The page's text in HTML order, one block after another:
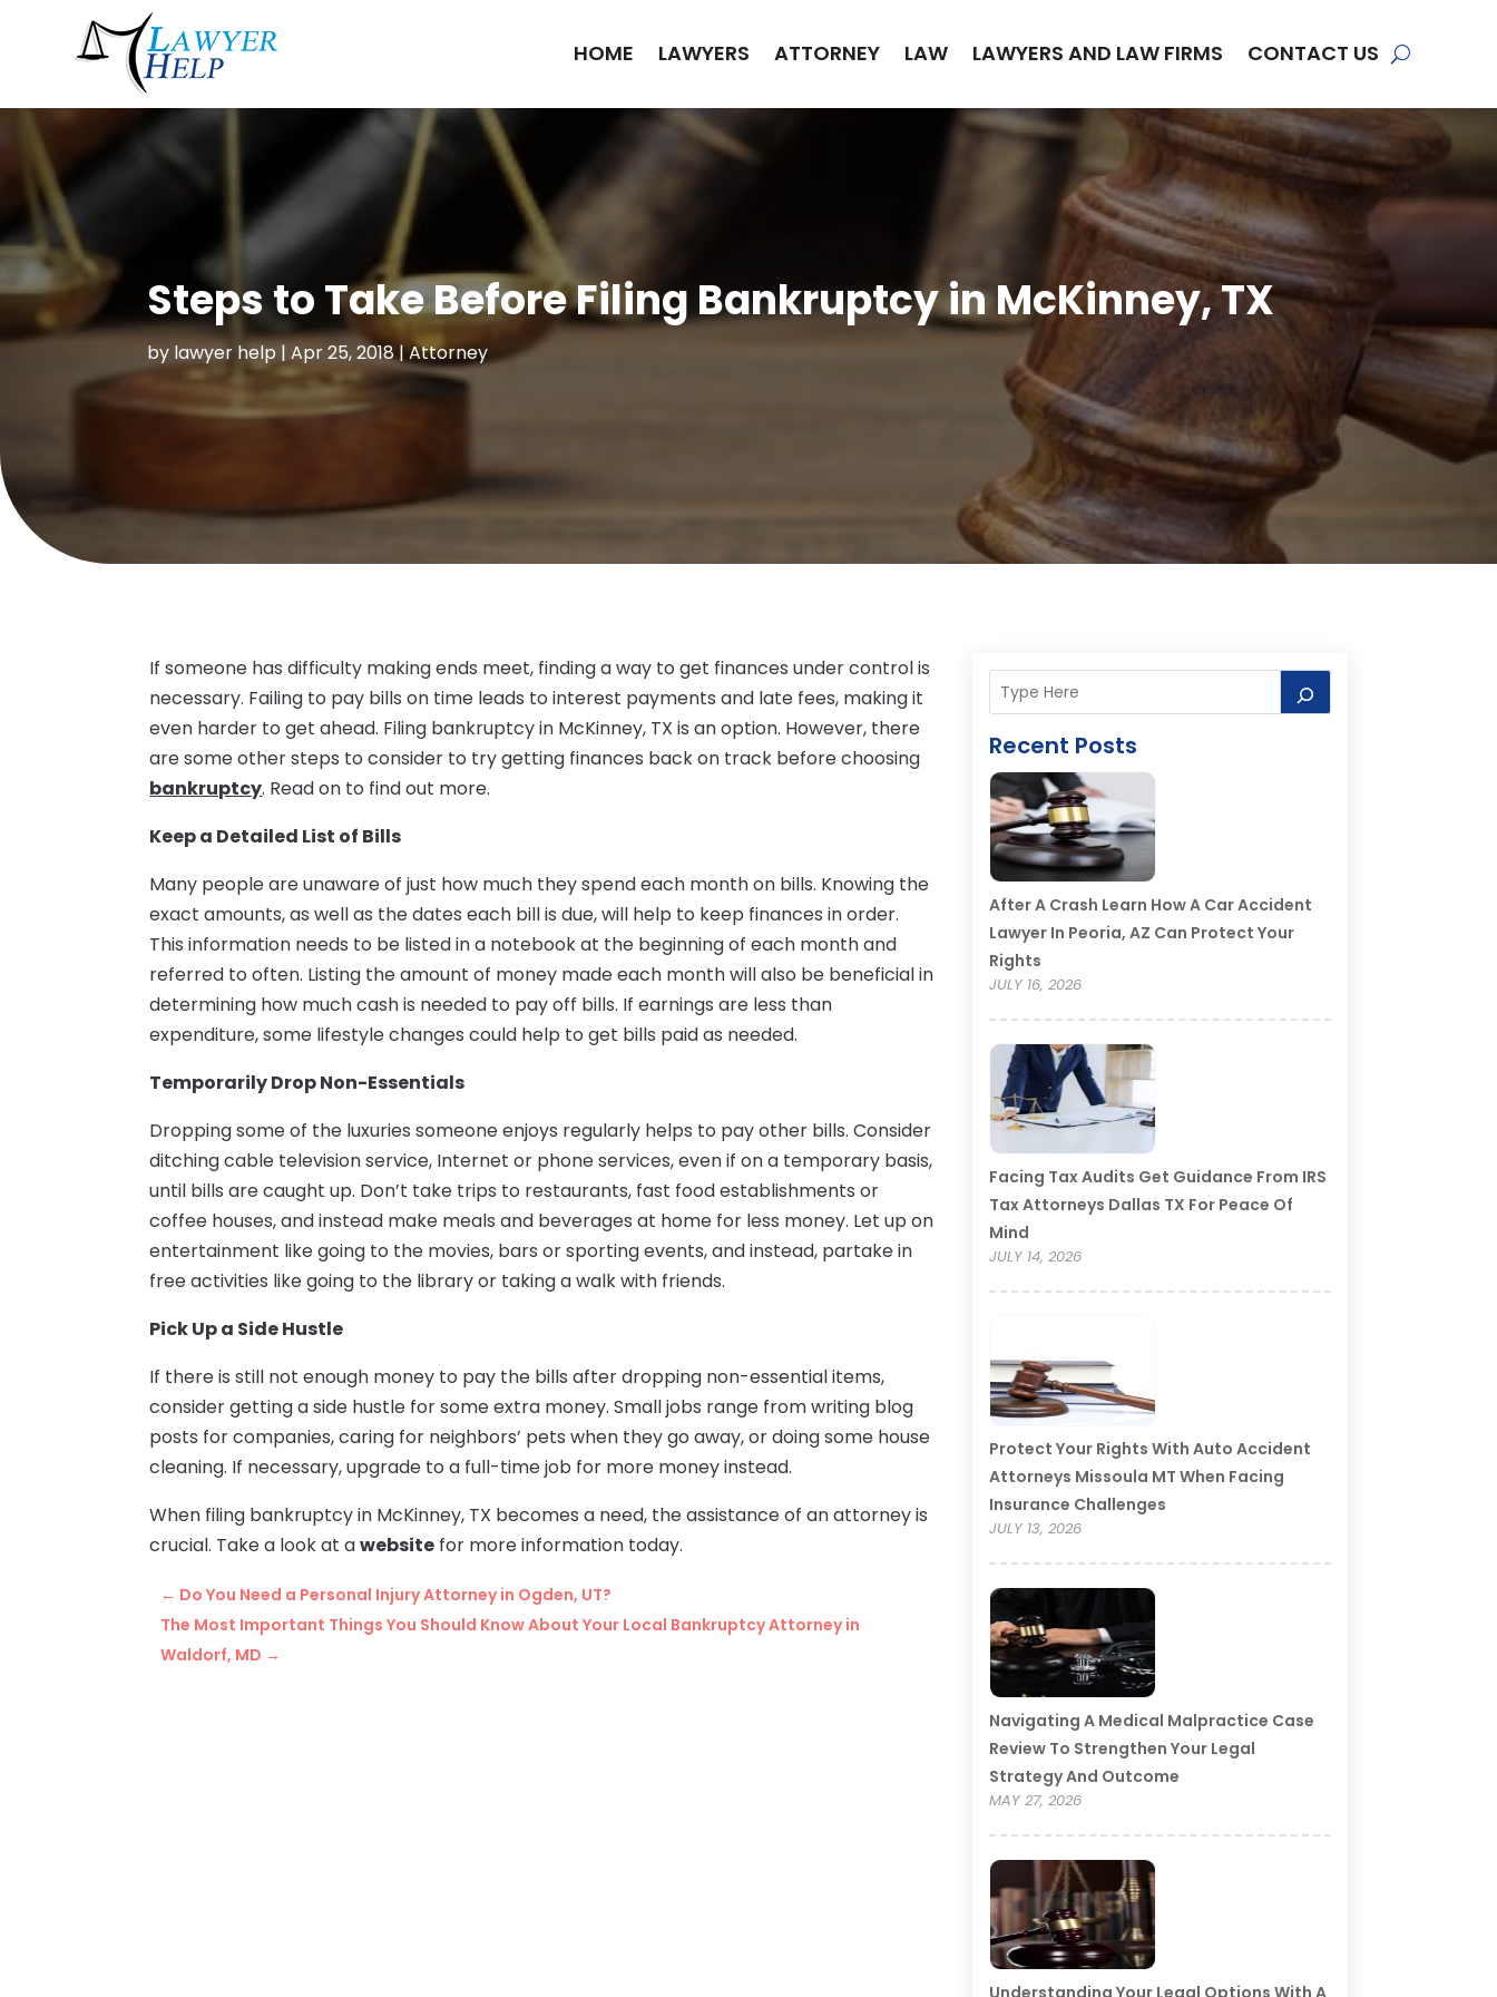
HOME LAWYERS ATTORNEY LAW LAWYERS AND LAW FIRMS CONTACT US
Steps to Take Before Filing Bankruptcy in McKinney, TX
by lawyer help| Apr 25, 2018|Attorney
If someone has difficulty making ends meet, finding a way to get finances under control is
necessary. Failing to pay bills on time leads to interest payments and late fees, making it
even harder to get ahead. Filing bankruptcy in McKinney, TX is an option. However, there
are some other steps to consider to try getting finances back on track before choosing
bankruptcy. Read on to find out more.
Keep a Detailed List of Bills
Many people are unaware of just how much they spend each month on bills. Knowing the
exact amounts, as well as the dates each bill is due, will help to keep finances in order.
This information needs to be listed in a notebook at the beginning of each month and
referred to often. Listing the amount of money made each month will also be beneficial in
determining how much cash is needed to pay off bills. If earnings are less than
expenditure, some lifestyle changes could help to get bills paid as needed.
Temporarily Drop Non-Essentials
Dropping some of the luxuries someone enjoys regularly helps to pay other bills. Consider
ditching cable television service, Internet or phone services, even if on a temporary basis,
until bills are caught up. Don’t take trips to restaurants, fast food establishments or
coffee houses, and instead make meals and beverages at home for less money. Let up on
entertainment like going to the movies, bars or sporting events, and instead, partake in
free activities like going to the library or taking a walk with friends.
Pick Up a Side Hustle
If there is still not enough money to pay the bills after dropping non-essential items,
consider getting a side hustle for some extra money. Small jobs range from writing blog
posts for companies, caring for neighbors’ pets when they go away, or doing some house
cleaning. If necessary, upgrade to a full-time job for more money instead.
When filing bankruptcy in McKinney, TX becomes a need, the assistance of an attorney is
crucial. Take a look at awebsite for more information today.
← Do You Need a Personal Injury Attorney in Ogden, UT?
The Most Important Things You Should Know About Your Local Bankruptcy Attorney in
Waldorf, MD →
Recent Posts
After A Crash Learn How A Car Accident
Lawyer In Peoria, AZ Can Protect Your
Rights
JULY 16, 2026
Facing Tax Audits Get Guidance From IRS
Tax Attorneys Dallas TX For Peace Of
Mind
JULY 14, 2026
Protect Your Rights With Auto Accident
Attorneys Missoula MT When Facing
Insurance Challenges
JULY 13, 2026
Navigating A Medical Malpractice Case
Review To Strengthen Your Legal
Strategy And Outcome
MAY 27, 2026